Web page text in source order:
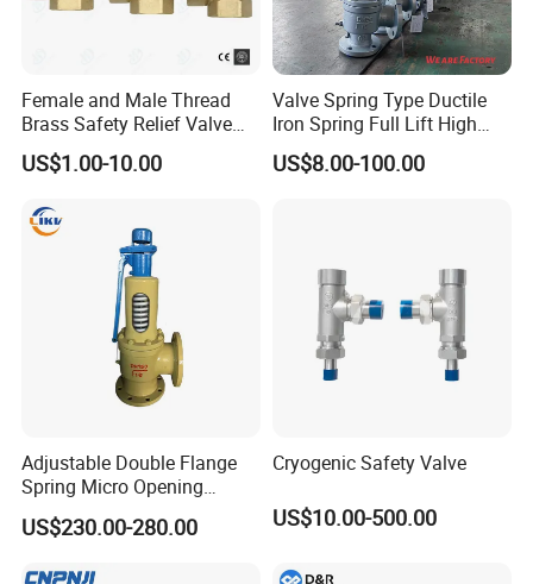
Female and Male Thread
Brass Safety Relief Valve
for Boiler Use
US$1.00-10.00
Valve Spring Type Ductile
Iron Spring Full Lift High
Pressure Safety Valve
Flange Connection
US$8.00-100.00
Adjustable Double Flange
Spring Micro Opening
Safety Valve Over Pressure
Protecting Device for Gas
US$230.00-280.00
Cryogenic Safety Valve
US$10.00-500.00